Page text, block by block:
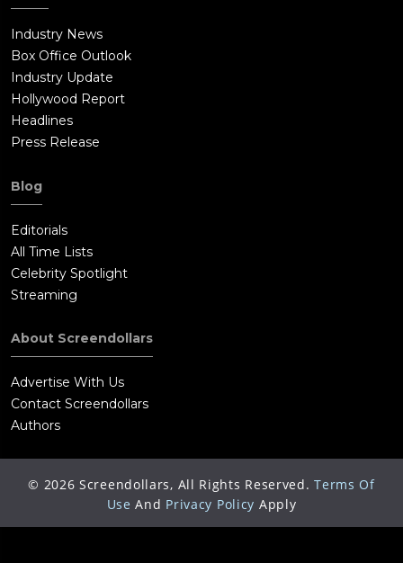
Industry News
Box Office Outlook
Industry Update
Hollywood Report
Headlines
Press Release
Blog
Editorials
All Time Lists
Celebrity Spotlight
Streaming
About Screendollars
Advertise With Us
Contact Screendollars
Authors
© 2026 Screendollars, All Rights Reserved. Terms Of
Use And Privacy Policy Apply